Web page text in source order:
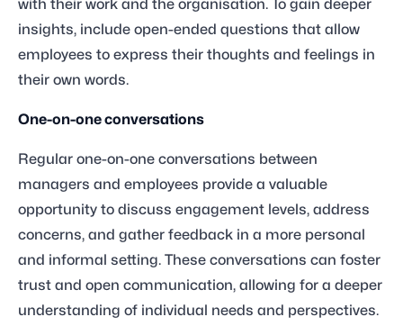
with their work and the organisation. To gain deeper
insights, include open-ended questions that allow
employees to express their thoughts and feelings in
their own words.
One-on-one conversations
Regular one-on-one conversations between
managers and employees provide a valuable
opportunity to discuss engagement levels, address
concerns, and gather feedback in a more personal
and informal setting. These conversations can foster
trust and open communication, allowing for a deeper
understanding of individual needs and perspectives.